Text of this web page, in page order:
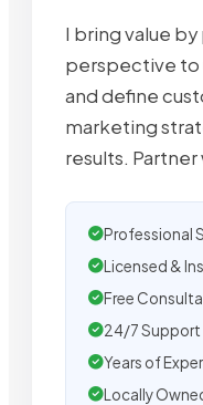
I bring value
perspective to
and define
marketing
results. Partner
Professional
Licensed &
Free
24/7 Support
Years of
Locally